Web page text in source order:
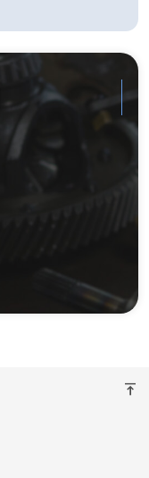
vertical_align_top